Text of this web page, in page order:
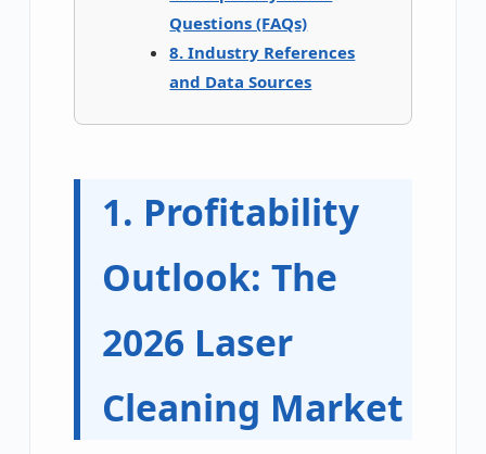
Questions (FAQs)
8. Industry References
and Data Sources
1. Profitability
Outlook: The
2026 Laser
Cleaning Market